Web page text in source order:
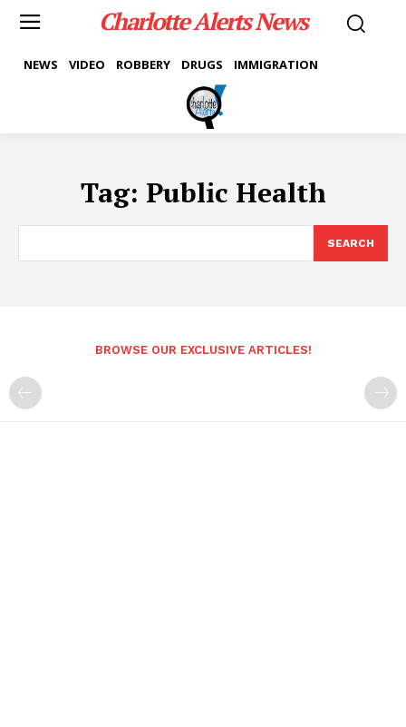
Charlotte Alerts News
NEWS VIDEO ROBBERY DRUGS IMMIGRATION
Tag: Public Health
SEARCH
BROWSE OUR EXCLUSIVE ARTICLES!